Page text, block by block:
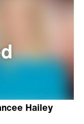
Hailey